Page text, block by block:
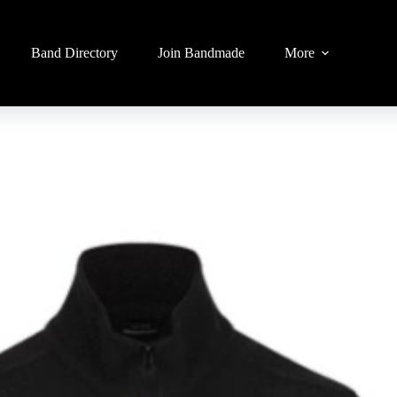
Band Directory Join Bandmade More